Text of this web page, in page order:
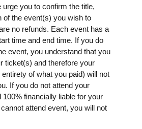
you to confirm the title,
of the event(s) you wish to
no refunds. Each event has a
time and end time. If you do
event, you understand that you
ticket(s) and therefore your
of what you paid) will not
If you do not attend your
financially liable for your
attend event, you will not